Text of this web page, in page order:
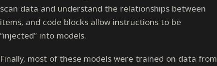
scan data and understand the relationships between
items, and code blocks allow instructions to be
“injected” into models.
Finally, most of these models were trained on data from